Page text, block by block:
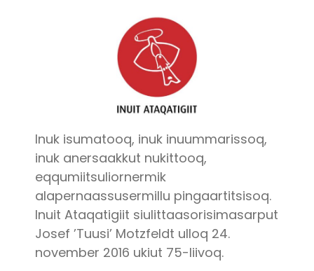
Inuk isumatooq, inuk inuummarissoq,
inuk anersaakkut nukittooq,
eqqumiitsuliornermik
alapernaassusermillu pingaartitsisoq.
Inuit Ataqatigiit siulittaasorisimasarput
Josef ’Tuusi’ Motzfeldt ulloq 24.
november 2016 ukiut 75-liivoq.